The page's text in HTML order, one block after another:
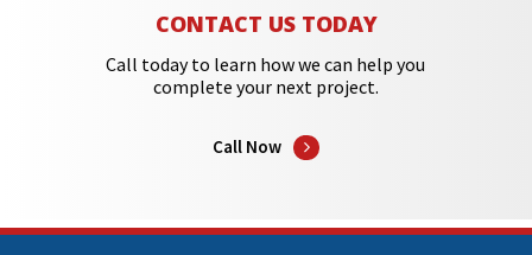
CONTACT US TODAY
Call today to learn how we can help you
complete your next project.
Call Now